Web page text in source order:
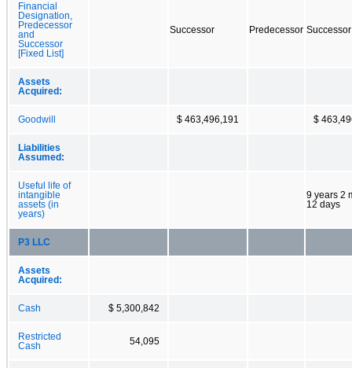
Financial
Designation,
Predecessor
and
Successor
[Fixed List]
Successor Predecessor Successor
Assets
Acquired:
Goodwill $ 463,496,191 $
Liabilities
Assumed:
Useful life of
intangible
assets (in
years)
9 years 2
12 days
P3 LLC
Assets
Acquired:
Cash $ 5,300,842
Restricted
Cash
54,095